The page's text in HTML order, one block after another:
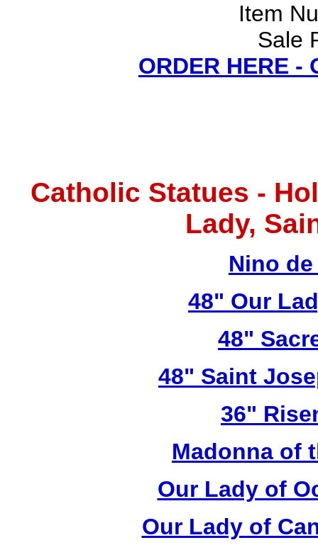
Item
Sale
ORDER HERE -
Catholic Statues -
Lady,
Nino
48" Our
48"
48" Saint
36"
Madonna of
Our Lady of
Our Lady of